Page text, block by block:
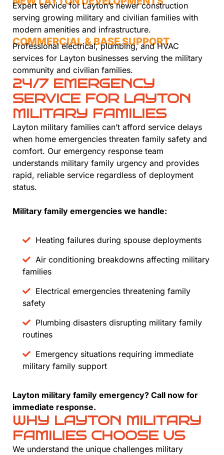
Expert service for Layton’s newer construction
serving growing military and civilian families with
modern amenities and infrastructure.
COMMERCIAL & BASE SUPPORT
Professional electrical, plumbing, and HVAC
services for Layton businesses serving the military
community and civilian families.
24/7 EMERGENCY
SERVICE FOR LAYTON
MILITARY FAMILIES
Layton military families can’t afford service delays
when home emergencies threaten family safety and
comfort. Our emergency response team
understands military family urgency and provides
rapid, reliable service regardless of deployment
status.
Military family emergencies we handle:
Heating failures during spouse deployments
Air conditioning breakdowns affecting military
families
Electrical emergencies threatening family
safety
Plumbing disasters disrupting military family
routines
Emergency situations requiring immediate
military family support
Layton military family emergency? Call now for
immediate response.
WHY LAYTON MILITARY
FAMILIES CHOOSE US
We understand the unique challenges military